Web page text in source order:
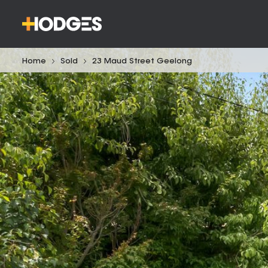
Home Sold 23 Maud Street Geelong